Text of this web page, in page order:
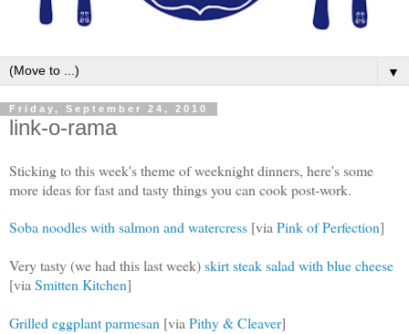
▼
Friday, September 24, 2010
link-o-rama
Sticking to this week's theme of weeknight dinners, here's some
more ideas for fast and tasty things you can cook post-work.
Soba noodles with salmon and watercress [viaPink of Perfection]
Very tasty (we had this last week)skirt steak salad with blue cheese
[viaSmitten Kitchen]
Grilled eggplant parmesan [viaPithy & Cleaver]